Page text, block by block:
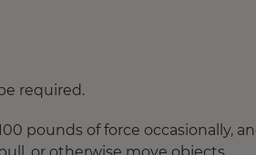
required.
pounds of force occasionally,
or otherwise move objects.